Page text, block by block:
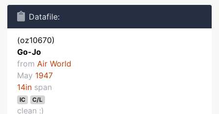
Datafile:
(oz10670)
Go-Jo
from Air World
May 1947
14in span
IC C/L
clean :)